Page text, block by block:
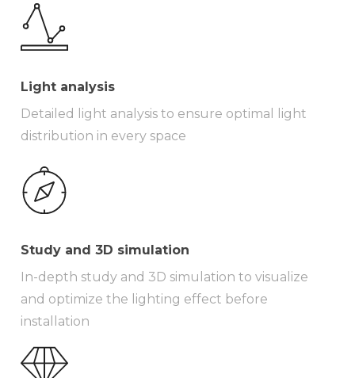
Light analysis
Detailed light analysis to ensure optimal light
distribution in every space
Study and 3D simulation
In-depth study and 3D simulation to visualize
and optimize the lighting effect before
installation